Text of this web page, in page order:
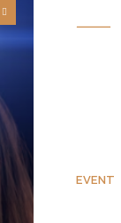
EVENT